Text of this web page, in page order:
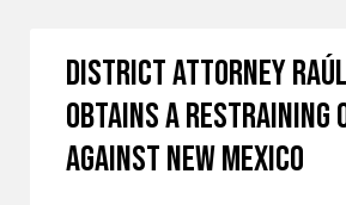
District Attorney
obtains a restraining
against New Mexico